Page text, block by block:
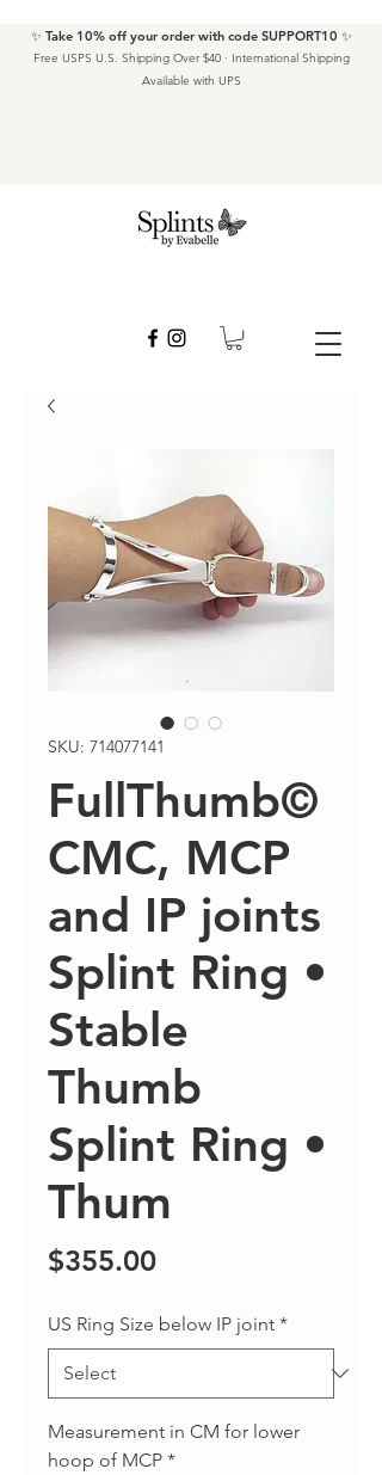
✨ Take 10% off your order with code SUPPORT10 ✨
Free USPS U.S. Shipping Over $40 · International Shipping
Available with UPS
SKU: 714077141
FullThumb©
CMC, MCP
and IP joints
Splint Ring •
Stable
Thumb
Splint Ring •
Thum
$355.00Price
US Ring Size below IP joint *
Measurement in CM for lower
hoop of MCP *